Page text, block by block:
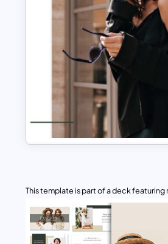
This template is part of a deck featuring